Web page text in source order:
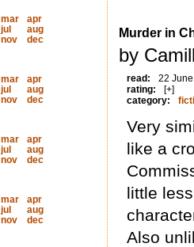
mar
apr
jul
aug
nov
dec
mar
apr
jul
aug
nov
dec
mar
apr
jul
aug
nov
dec
mar
apr
jul
aug
nov
dec
Murder in
by
read:
22
rating:
[+]
category:
Very
like a
little
Also